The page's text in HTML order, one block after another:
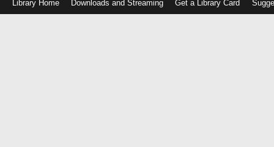
Library Home Downloads and Streaming Get a Library Card